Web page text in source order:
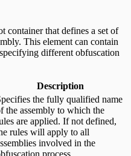
container that defines a set of
This element can contain
different obfuscation
Description
the fully qualified name
the assembly to which the
are applied. If not defined,
rules will apply to all
involved in the
process.